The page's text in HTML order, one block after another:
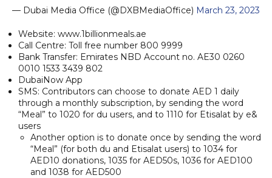
— Dubai Media Office (@DXBMediaOffice) March 23, 2023
Website: www.1billionmeals.ae
Call Centre: Toll free number 800 9999
Bank Transfer: Emirates NBD Account no. AE30 0260
0010 1533 3439 802
DubaiNow App
SMS: Contributors can choose to donate AED 1 daily
through a monthly subscription, by sending the word
“Meal” to 1020 for du users, and to 1110 for Etisalat by e&
users
Another option is to donate once by sending the word
“Meal” (for both du and Etisalat users) to 1034 for
AED10 donations, 1035 for AED50s, 1036 for AED100
and 1038 for AED500